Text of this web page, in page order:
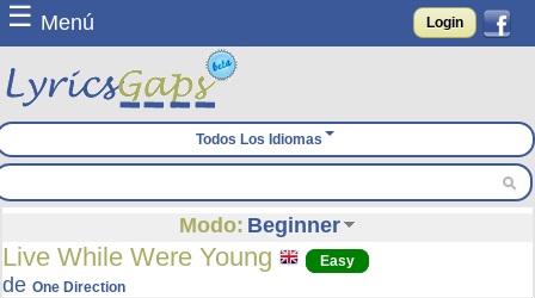
☰ Menú Login
Todos Los Idiomas
Modo: Beginner
Live While Were Young Easy
deOne Direction